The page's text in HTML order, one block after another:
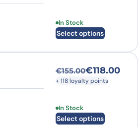
In Stock
Select options
This product has
€155.00
Original price
€118.00
Current price is:
+ 118 loyalty points
In Stock
Select options
This product has